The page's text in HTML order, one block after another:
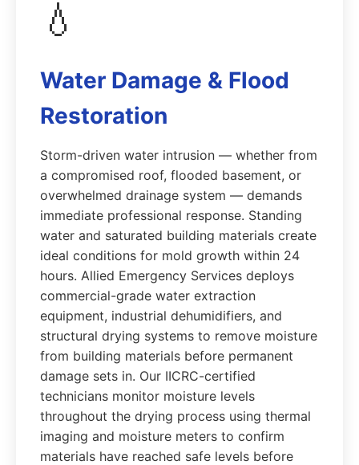
💧
Water Damage & Flood
Restoration
Storm-driven water intrusion — whether from
a compromised roof, flooded basement, or
overwhelmed drainage system — demands
immediate professional response. Standing
water and saturated building materials create
ideal conditions for mold growth within 24
hours. Allied Emergency Services deploys
commercial-grade water extraction
equipment, industrial dehumidifiers, and
structural drying systems to remove moisture
from building materials before permanent
damage sets in. Our IICRC-certified
technicians monitor moisture levels
throughout the drying process using thermal
imaging and moisture meters to confirm
materials have reached safe levels before